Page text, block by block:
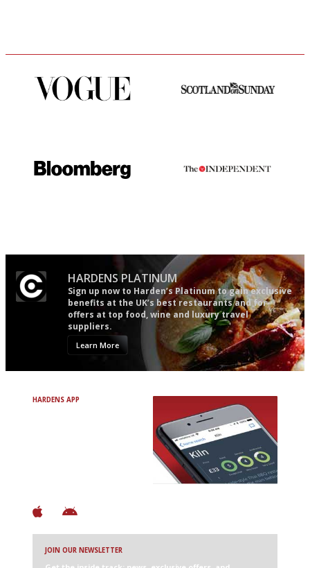
HARDENS PLATINUM
Sign up now to Harden’s Platinum to gain exclusive
benefits at the UK’s best restaurants and for
offers at top food, wine and luxury travel
suppliers.
Learn More
HARDENS APP
JOIN OUR NEWSLETTER